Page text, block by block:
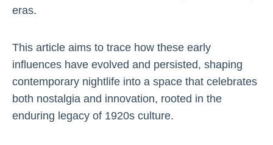
eras.
This article aims to trace how these early
influences have evolved and persisted, shaping
contemporary nightlife into a space that celebrates
both nostalgia and innovation, rooted in the
enduring legacy of 1920s culture.